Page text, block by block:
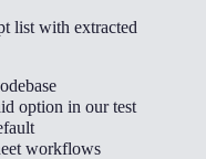
list with extracted
option in our test
workflows